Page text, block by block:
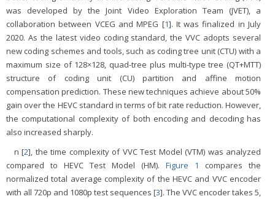
was developed by the Joint Video Exploration Team (JVET), a
collaboration between VCEG and MPEG [1]. It was finalized in July
2020. As the latest video coding standard, the VVC adopts several
new coding schemes and tools, such as coding tree unit (CTU) with a
maximum size of 128×128, quad-tree plus multi-type tree (QT+MTT)
structure of coding unit (CU) partition and affine motion
compensation prediction. These new techniques achieve about 50%
gain over the HEVC standard in terms of bit rate reduction. However,
the computational complexity of both encoding and decoding has
also increased sharply.
n [2], the time complexity of VVC Test Model (VTM) was analyzed
compared to HEVC Test Model (HM). Figure 1
compares the
normalized total average complexity of the HEVC and VVC encoder
with all 720p and 1080p test sequences [3]. The VVC encoder takes 5,